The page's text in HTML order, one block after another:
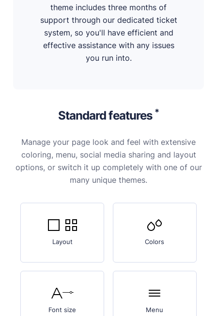
theme includes three months of
support through our dedicated ticket
system, so you'll have efficient and
effective assistance with any issues
you run into.
Standard features *
Manage your page look and feel with extensive
coloring, menu, social media sharing and layout
options, or switch it up completely with one of our
many unique themes.
Layout Colors
Font size Menu